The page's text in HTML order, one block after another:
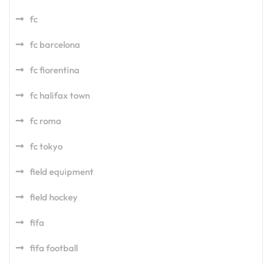
fc
fc barcelona
fc fiorentina
fc halifax town
fc roma
fc tokyo
field equipment
field hockey
fifa
fifa football